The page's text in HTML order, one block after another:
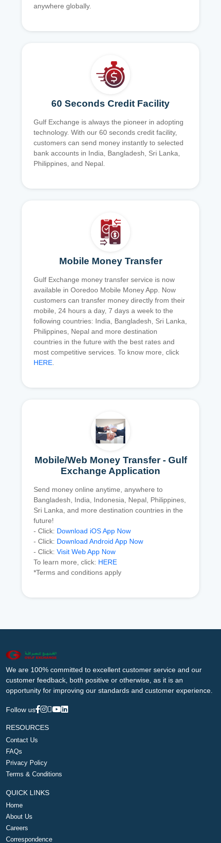
anywhere globally.
60 Seconds Credit Facility
Gulf Exchange is always the pioneer in adopting
technology. With our 60 seconds credit facility,
customers can send money instantly to selected
bank accounts in India, Bangladesh, Sri Lanka,
Philippines, and Nepal.
Mobile Money Transfer
Gulf Exchange money transfer service is now
available in Ooredoo Mobile Money App. Now
customers can transfer money directly from their
mobile, 24 hours a day, 7 days a week to the
following countries: India, Bangladesh, Sri Lanka,
Philippines, Nepal and more destination
countries in the future with the best rates and
most competitive services. To know more, click
HERE.
Mobile/Web Money Transfer - Gulf
Exchange Application
Send money online anytime, anywhere to
Bangladesh, India, Indonesia, Nepal, Philippines,
Sri Lanka, and more destination countries in the
future!
- Click: Download iOS App Now
- Click: Download Android App Now
- Click: Visit Web App Now
To learn more, click: HERE
*Terms and conditions apply
We are 100% committed to excellent customer service and our
customer feedback, both positive or otherwise, as it is an
opportunity for improving our standards and customer experience.
Follow us
RESOURCES
Contact Us
FAQs
Privacy Policy
Terms & Conditions
QUICK LINKS
Home
About Us
Careers
Correspondence